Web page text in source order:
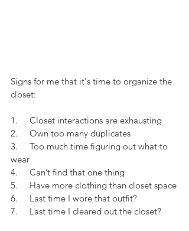
Signs for me that it's time to organize the
closet:
1.     Closet interactions are exhausting
2.     Own too many duplicates
3.     Too much time figuring out what to
wear
4.     Can’t find that one thing
5.     Have more clothing than closet space
6.     Last time I wore that outfit?
7.     Last time I cleared out the closet?